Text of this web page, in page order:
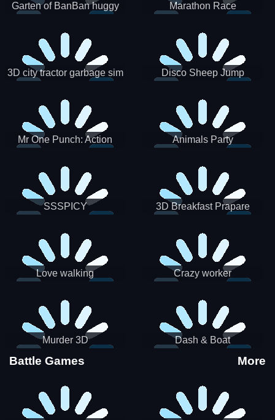
Garten of BanBan huggy
Marathon Race
3D city tractor garbage sim Disco Sheep Jump
Mr One Punch: Action
Animals Party
SSSPICY 3D Breakfast Prapare
Love walking Crazy worker
Murder 3D Dash & Boat
Battle Games More